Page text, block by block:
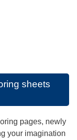
sheets
pages, newly
your imagination